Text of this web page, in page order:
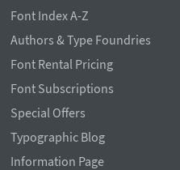
Font Index A-Z
Authors & Type Foundries
Font Rental Pricing
Font Subscriptions
Special Offers
Typographic Blog
Information Page